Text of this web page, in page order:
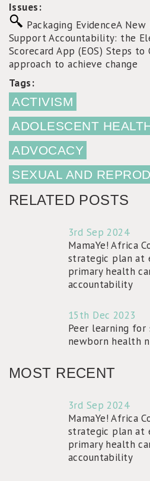
Issues:
Packaging EvidenceA
Support Accountability: the
Scorecard App (EOS) Steps to
approach to achieve change
Tags:
ACTIVISM
ADOLESCENT
ADVOCACY
SEXUAL AND
RELATED POSTS
3rd Sep 2024
MamaYe! Africa
strategic plan at
primary health
accountability
15th Dec 2023
Peer learning
newborn health
MOST RECENT
3rd Sep 2024
MamaYe! Africa
strategic plan at
primary health
accountability